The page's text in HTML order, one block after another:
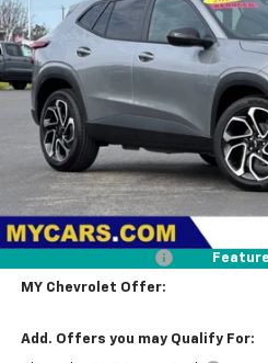
VIN:
KL77LJEP5TC161008 Stock:TX4645
In Stock MY
Less
MSRP:
Dealer Discount
MY Chevrolet Offer:
Add. Offers you may Qualify For: